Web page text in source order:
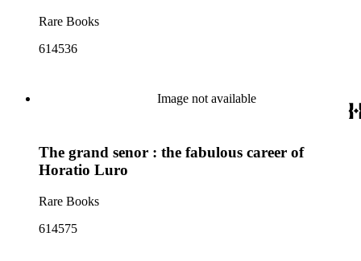
Rare Books
614536
Image not available
The grand senor : the fabulous career of
Horatio Luro
Rare Books
614575